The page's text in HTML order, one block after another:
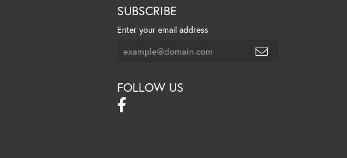
SUBSCRIBE
Enter your email address
FOLLOW US